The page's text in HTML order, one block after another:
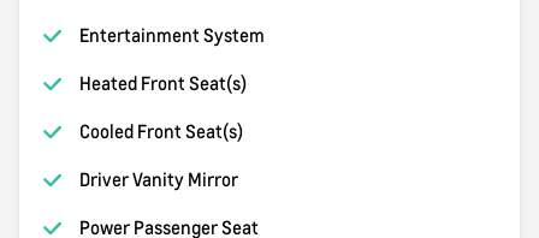
Entertainment System
Heated Front Seat(s)
Cooled Front Seat(s)
Driver Vanity Mirror
Power Passenger Seat